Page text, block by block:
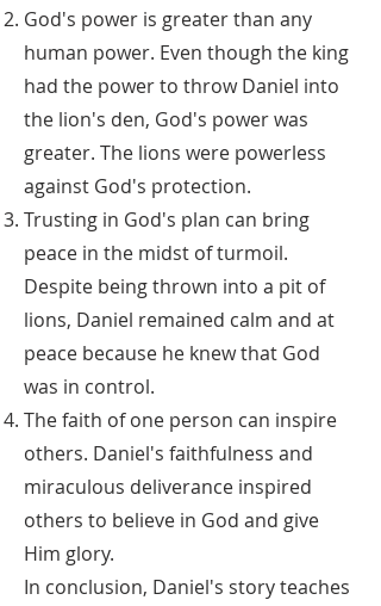
God's power is greater than any
human power. Even though the king
had the power to throw Daniel into
the lion's den, God's power was
greater. The lions were powerless
against God's protection.
Trusting in God's plan can bring
peace in the midst of turmoil.
Despite being thrown into a pit of
lions, Daniel remained calm and at
peace because he knew that God
was in control.
The faith of one person can inspire
others. Daniel's faithfulness and
miraculous deliverance inspired
others to believe in God and give
Him glory.
In conclusion, Daniel's story teaches